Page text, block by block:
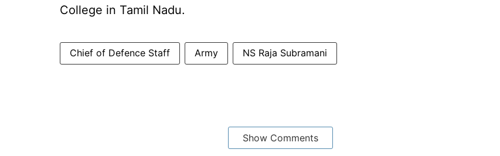
College in Tamil Nadu.
Chief of Defence Staff Army NS Raja Subramani
Show Comments